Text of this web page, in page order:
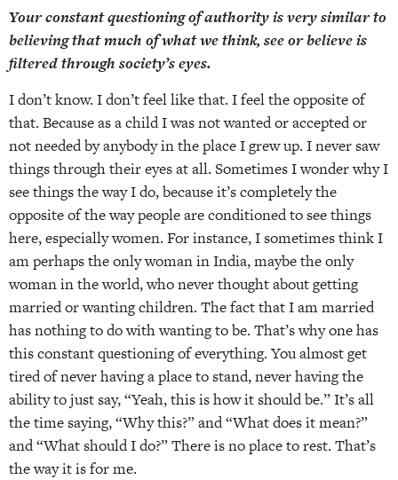
Your constant questioning of authority is very similar to
believing that much of what we think, see or believe is
filtered through society’s eyes.
I don’t know. I don’t feel like that. I feel the opposite of
that. Because as a child I was not wanted or accepted or
not needed by anybody in the place I grew up. I never saw
things through their eyes at all. Sometimes I wonder why I
see things the way I do, because it’s completely the
opposite of the way people are conditioned to see things
here, especially women. For instance, I sometimes think I
am perhaps the only woman in India, maybe the only
woman in the world, who never thought about getting
married or wanting children. The fact that I am married
has nothing to do with wanting to be. That’s why one has
this constant questioning of everything. You almost get
tired of never having a place to stand, never having the
ability to just say, “Yeah, this is how it should be.” It’s all
the time saying, “Why this?” and “What does it mean?”
and “What should I do?” There is no place to rest. That’s
the way it is for me.